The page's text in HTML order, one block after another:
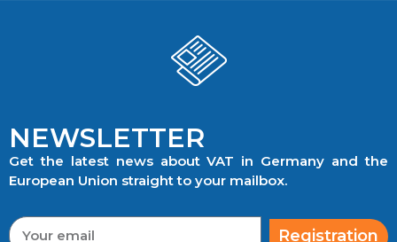
NEWSLETTER
Get the latest news about VAT in Germany and the
European Union straight to your mailbox.
Registration